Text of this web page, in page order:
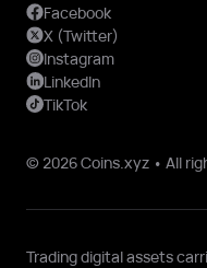
© 2026 Coins.xyz • All
Facebook
X (Twitter)
Instagram
LinkedIn
TikTok
Trading digital assets